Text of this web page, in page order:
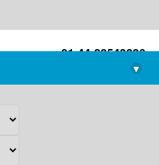
+91-44-22543226
library@imsc.res.in
▾